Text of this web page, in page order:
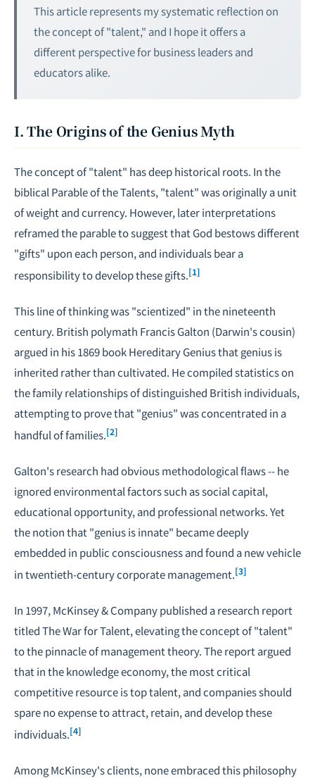
This article represents my systematic reflection on
the concept of "talent," and I hope it offers a
different perspective for business leaders and
educators alike.
I. The Origins of the Genius Myth
The concept of "talent" has deep historical roots. In the
biblical Parable of the Talents, "talent" was originally a unit
of weight and currency. However, later interpretations
reframed the parable to suggest that God bestows different
"gifts" upon each person, and individuals bear a
responsibility to develop these gifts.[1]
This line of thinking was "scientized" in the nineteenth
century. British polymath Francis Galton (Darwin's cousin)
argued in his 1869 bookHereditary Geniusthat genius is
inherited rather than cultivated. He compiled statistics on
the family relationships of distinguished British individuals,
attempting to prove that "genius" was concentrated in a
handful of families.[2]
Galton's research had obvious methodological flaws -- he
ignored environmental factors such as social capital,
educational opportunity, and professional networks. Yet
the notion that "genius is innate" became deeply
embedded in public consciousness and found a new vehicle
in twentieth-century corporate management.[3]
In 1997, McKinsey & Company published a research report
titledThe War for Talent, elevating the concept of "talent"
to the pinnacle of management theory. The report argued
that in the knowledge economy, the most critical
competitive resource is top talent, and companies should
spare no expense to attract, retain, and develop these
individuals.[4]
Among McKinsey's clients, none embraced this philosophy